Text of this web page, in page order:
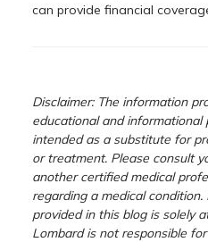
can provide financial
Disclaimer: The information
educational and informational
intended as a substitute for
or treatment. Please consult
another certified medical
regarding a medical
provided in this blog is solely
Lombard is not responsible